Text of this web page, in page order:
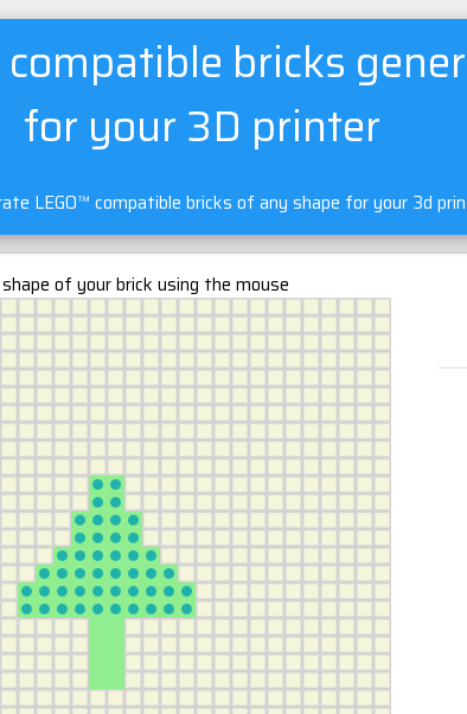
compatible bricks
for your 3D printer
LEGO™ compatible bricks of any shape for your 3d
of your brick using the mouse